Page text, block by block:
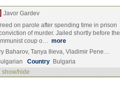
Javor Gardev
on parole after spending time in prison
of murder. Jailed shortly before the
coup o… more
Baharov, Tanya Ilieva, Vladimir Pene…
Country Bulgaria
show/hide